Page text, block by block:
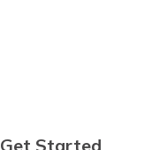
Get Started